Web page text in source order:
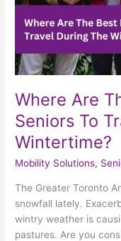
Where Are
Seniors To
Wintertime?
Mobility Solutions,
The Greater Toronto
snowfall lately.
wintry weather is
pastures. Are you
During
The
Wintertime?